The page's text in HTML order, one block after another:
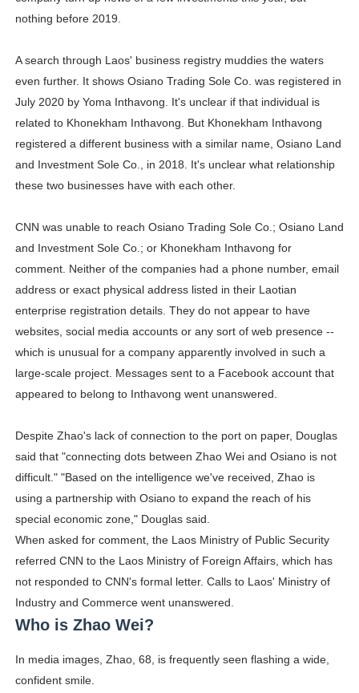
nothing before 2019.
A search through Laos' business registry muddies the waters
even further. It shows Osiano Trading Sole Co. was registered in
July 2020 by Yoma Inthavong. It's unclear if that individual is
related to Khonekham Inthavong. But Khonekham Inthavong
registered a different business with a similar name, Osiano Land
and Investment Sole Co., in 2018. It's unclear what relationship
these two businesses have with each other.
CNN was unable to reach Osiano Trading Sole Co.; Osiano Land
and Investment Sole Co.; or Khonekham Inthavong for
comment. Neither of the companies had a phone number, email
address or exact physical address listed in their Laotian
enterprise registration details. They do not appear to have
websites, social media accounts or any sort of web presence --
which is unusual for a company apparently involved in such a
large-scale project. Messages sent to a Facebook account that
appeared to belong to Inthavong went unanswered.
Despite Zhao's lack of connection to the port on paper, Douglas
said that "connecting dots between Zhao Wei and Osiano is not
difficult." "Based on the intelligence we've received, Zhao is
using a partnership with Osiano to expand the reach of his
special economic zone," Douglas said.
When asked for comment, the Laos Ministry of Public Security
referred CNN to the Laos Ministry of Foreign Affairs, which has
not responded to CNN's formal letter. Calls to Laos' Ministry of
Industry and Commerce went unanswered.
Who is Zhao Wei?
In media images, Zhao, 68, is frequently seen flashing a wide,
confident smile.